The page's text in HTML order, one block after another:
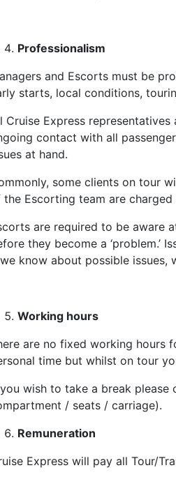
Professionalism
and Escorts must be
starts, local conditions,
Cruise Express
contact with all
at hand.
some clients on tour
the Escorting team are
are required to be aware
they become a ‘problem.’
know about possible issues,
Working hours
are no fixed working hours
time but whilst on tour
wish to take a break please
/ seats / carriage).
Remuneration
Express will pay all Tour/